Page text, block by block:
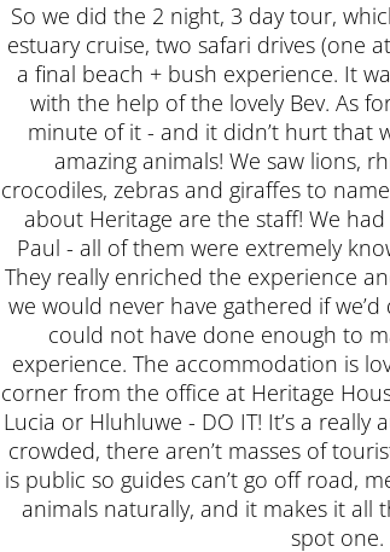
So we did the 2 night, 3 day tour,
estuary cruise, two safari drives (one
a final beach + bush experience. It
with the help of the lovely Bev. As
minute of it - and it didn’t hurt that
amazing animals! We saw lions,
crocodiles, zebras and giraffes to
about Heritage are the staff! We
Paul - all of them were extremely
They really enriched the experience
we would never have gathered if
could not have done enough to
experience. The accommodation is
corner from the office at Heritage
Lucia or Hluhluwe - DO IT! It’s a really
crowded, there aren’t masses of
is public so guides can’t go off road,
animals naturally, and it makes it all
spot one.